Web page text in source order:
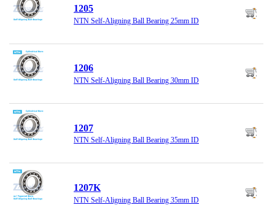
1205
NTN Self-Aligning Ball Bearing 25mm ID
1206
NTN Self-Aligning Ball Bearing 30mm ID
1207
NTN Self-Aligning Ball Bearing 35mm ID
1207K
NTN Self-Aligning Ball Bearing 35mm ID